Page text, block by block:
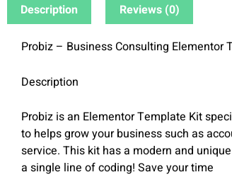
Description Reviews (0)
Probiz – Business Consulting Elementor
Description
Probiz is an Elementor Template Kit
to helps grow your business such as
service. This kit has a modern and
a single line of coding! Save your time